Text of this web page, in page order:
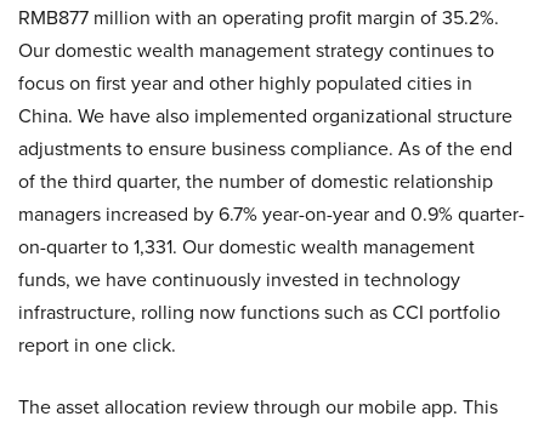
RMB877 million with an operating profit margin of 35.2%.
Our domestic wealth management strategy continues to
focus on first year and other highly populated cities in
China. We have also implemented organizational structure
adjustments to ensure business compliance. As of the end
of the third quarter, the number of domestic relationship
managers increased by 6.7% year-on-year and 0.9% quarter-
on-quarter to 1,331. Our domestic wealth management
funds, we have continuously invested in technology
infrastructure, rolling now functions such as CCI portfolio
report in one click.
The asset allocation review through our mobile app. This